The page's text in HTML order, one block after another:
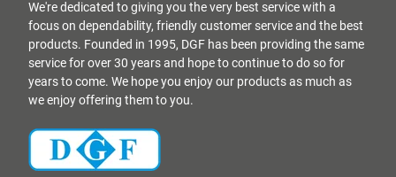
We're dedicated to giving you the very best service with a
focus on dependability, friendly customer service and the best
products. Founded in 1995, DGF has been providing the same
service for over 30 years and hope to continue to do so for
years to come. We hope you enjoy our products as much as
we enjoy offering them to you.